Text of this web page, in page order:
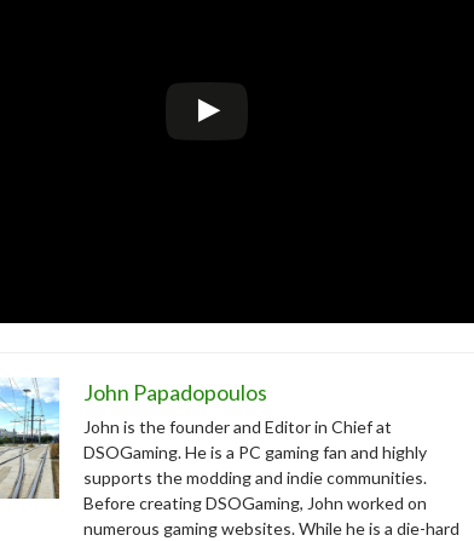
John Papadopoulos
John is the founder and Editor in Chief at
DSOGaming. He is a PC gaming fan and highly
supports the modding and indie communities.
Before creating DSOGaming, John worked on
numerous gaming websites. While he is a die-hard